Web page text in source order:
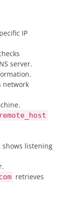
IP
server.
network
shows listening
retrieves